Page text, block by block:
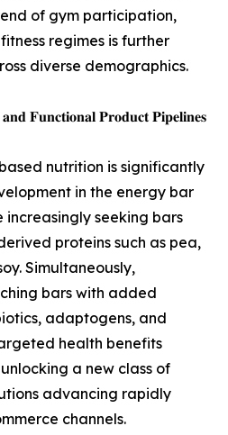
of gym participation,
regimes is further
diverse demographics.
𝐅𝐮𝐧𝐜𝐭𝐢𝐨𝐧𝐚𝐥 𝐏𝐫𝐨𝐝𝐮𝐜𝐭 𝐏𝐢𝐩𝐞𝐥𝐢𝐧𝐞𝐬
nutrition is significantly
in the energy bar
increasingly seeking bars
proteins such as pea,
Simultaneously,
bars with added
adaptogens, and
health benefits
a new class of
advancing rapidly
channels.